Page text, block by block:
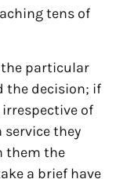
tens of
particular
the decision; if
of
they
them the
a brief have